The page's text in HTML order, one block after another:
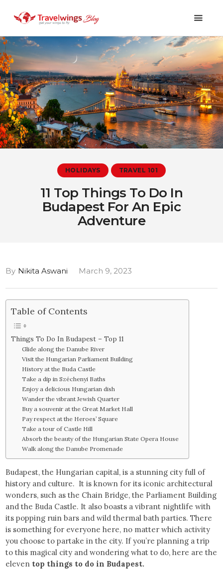
Holidays
Travel 101
Shopping & Lifestyle
Travel & Visa
Covid-19
HOLIDAYS TRAVEL 101
11 Top Things To Do In
Budapest For An Epic
Adventure
By Nikita Aswani March 9, 2023
Table of Contents
Things To Do In Budapest – Top 11
Glide along the Danube River
Visit the Hungarian Parliament Building
History at the Buda Castle
Take a dip in Széchenyi Baths
Enjoy a delicious Hungarian dish
Wander the vibrant Jewish Quarter
Buy a souvenir at the Great Market Hall
Pay respect at the Heroes’ Square
Take a tour of Castle Hill
Absorb the beauty of the Hungarian State Opera House
Walk along the Danube Promenade
Budapest, the Hungarian capital, is a stunning city full of
history and culture. It is known for its iconic architectural
wonders, such as the Chain Bridge, the Parliament Building
and the Buda Castle. It also boasts a vibrant nightlife with
its popping ruin bars and wild thermal bath parties. There
is something for everyone here, no matter which activity
you choose to partake in the city. If you’re planning a trip
to this magical city and wondering what to do, here are the
eleven top things to do in Budapest.